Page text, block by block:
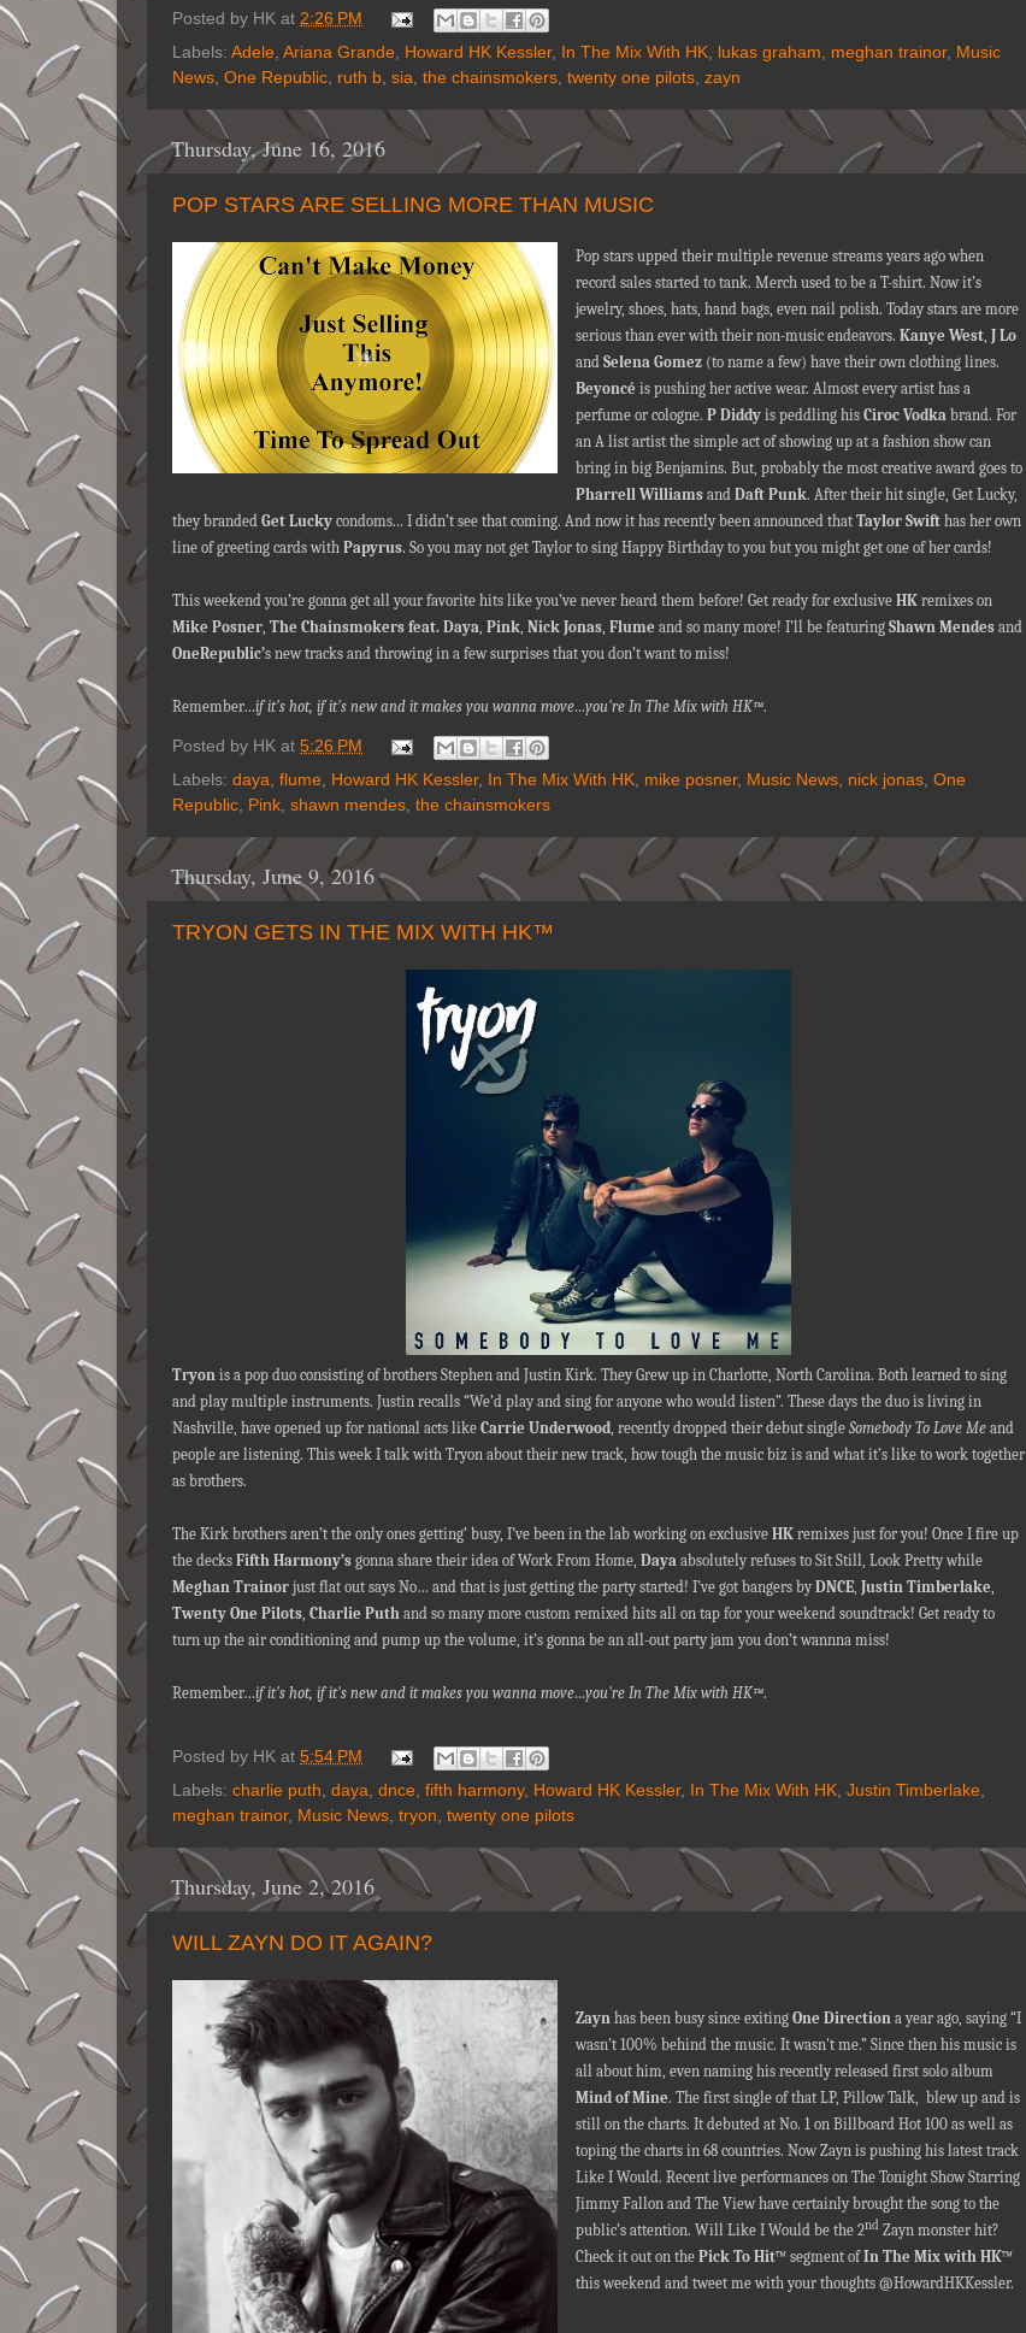
Posted by HK at 2:26 PM
Labels: Adele, Ariana Grande, Howard HK Kessler, In The Mix With HK, lukas graham, meghan trainor, Music
News, One Republic, ruth b, sia, the chainsmokers, twenty one pilots, zayn
Thursday, June 16, 2016
POP STARS ARE SELLING MORE THAN MUSIC
Pop stars upped their multiple revenue streams years ago when
record sales started to tank. Merch used to be a T-shirt. Now it’s
jewelry, shoes, hats, hand bags, even nail polish. Today stars are more
serious than ever with their non-music endeavors. Kanye West, J Lo
and Selena Gomez(to name a few) have their own clothing lines.
Beyoncé is pushing her active wear. Almost every artist has a
perfume or cologne. P Diddy is peddling his Ciroc Vodkabrand. For
an A list artist the simple act of showing up at a fashion show can
bring in big Benjamins. But, probably the most creative award goes to
Pharrell Williamsand Daft Punk. After their hit single, Get Lucky,
they branded Get Lucky condoms... I didn’t see that coming. And now it has recently been announced that Taylor Swift has her own
line of greeting cards with Papyrus. So you may not get Taylor to sing Happy Birthday to you but you might get one of her cards!
This weekend you’re gonna get all your favorite hits like you’ve never heard them before! Get ready for exclusive HK remixes on
Mike Posner, The Chainsmokers feat. Daya, Pink, Nick Jonas, Flume and so many more! I’ll be featuring Shawn Mendes and
OneRepublic’s new tracks and throwing in a few surprises that you don’t want to miss!
Remember…if it's hot, if it's new and it makes you wanna move…you're In The Mix with HK™.
Posted by HK at 5:26 PM
Labels: daya flume Howard HK Kessler, In The Mix With HK mike posner, Music News nick jonas One
Republic
Pink shawn mendes the chainsmokers
Thursday, June 9, 2016
TRYON GETS IN THE MIX WITH HK™
Tryon is a pop duo consisting of brothers Stephen and Justin Kirk. They Grew up in Charlotte, North Carolina. Both learned to sing
and play multiple instruments. Justin recalls “We’d play and sing for anyone who would listen”. These days the duo is living in
Nashville, have opened up for national acts like Carrie Underwood, recently dropped their debut single Somebody To Love Me and
people are listening. This week I talk with Tryon about their new track, how tough the music biz is and what it’s like to work together
as brothers.
The Kirk brothers aren’t the only ones getting’ busy, I’ve been in the lab working on exclusive HK remixes just for you! Once I fire up
the decks Fifth Harmony’s gonna share their idea of Work From Home, Daya absolutely refuses to Sit Still, Look Pretty while
Meghan Trainor just flat out says No… and that is just getting the party started! I’ve got bangers byDNCE, Justin Timberlake,
Twenty One Pilots, Charlie Puth and so many more custom remixed hits all on tap for your weekend soundtrack! Get ready to
turn up the air conditioning and pump up the volume, it’s gonna be an all-out party jam you don’t wannna miss!
Remember…if it's hot, if it's new and it makes you wanna move…you're In The Mix with HK™.
Posted by HK at 5:54 PM
Labels: charlie puth daya dnce fifth harmony, Howard HK Kessler, In The Mix With HK Justin Timberlake
meghan trainor, Music News tryon twenty one pilots
Thursday, June 2, 2016
WILL ZAYN DO IT AGAIN?
Zayn has been busy since exiting One Direction a year ago, saying “I
wasn't 100% behind the music. It wasn't me.” Since then his music is
all about him, even naming his recently released first solo album
Mind of Mine. The first single of that LP, Pillow Talk, blew up and is
still on the charts. It debuted at No. 1 on Billboard Hot 100 as well as
toping the charts in 68 countries. Now Zayn is pushing his latest track
Like I Would. Recent live performances on The Tonight Show Starring
Jimmy Fallon and The View have certainly brought the song to the
public’s attention. Will Like I Would be the 2ndZayn monster hit?
Check it out on the Pick To Hit™ segment ofIn The Mix with HK™
this weekend and tweet me with your thoughts @HowardHKKessler.